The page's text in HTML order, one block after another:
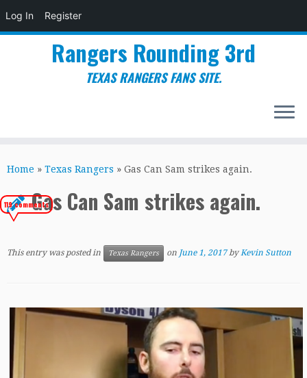
Log In Register
to
Rangers Rounding 3rd
TEXAS RANGERS FANS SITE.
Home » Texas Rangers » Gas Can Sam strikes again.
Gas Can Sam strikes again.
119 comments
This entry was posted in Texas Rangers on June 1, 2017 byKevin Sutton